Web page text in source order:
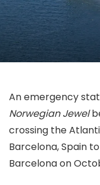
An emergency
Norwegian Jewel
crossing the
Barcelona, Spain
Barcelona on